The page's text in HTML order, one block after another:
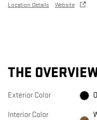
Location Details Website
THE
Exterior Color
Interior Color